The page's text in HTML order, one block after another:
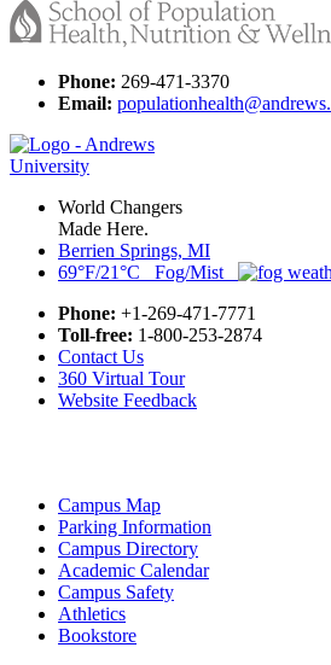
Phone: 269-471-3370
Email:
World Changers
Made Here.
Berrien Springs, MI
69°F/21°C Fog/Mist
Phone: +1-269-471-7771
Toll-free: 1-800-253-2874
Contact Us
360 Virtual Tour
Website Feedback
Campus Map
Parking Information
Campus Directory
Academic Calendar
Campus Safety
Athletics
Bookstore